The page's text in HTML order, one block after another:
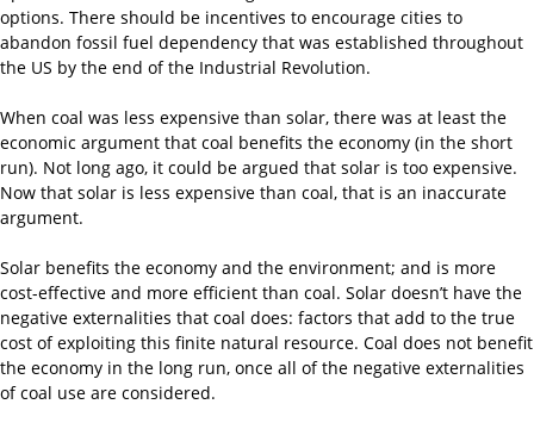
options. There should be incentives to encourage cities to
abandon fossil fuel dependency that was established throughout
the US by the end of the Industrial Revolution.
When coal was less expensive than solar, there was at least the
economic argument that coal benefits the economy (in the short
run). Not long ago, it could be argued that solar is too expensive.
Now that solar is less expensive than coal, that is an inaccurate
argument.
Solar benefits the economy and the environment; and is more
cost-effective and more efficient than coal. Solar doesn’t have the
negative externalities that coal does: factors that add to the true
cost of exploiting this finite natural resource. Coal does not benefit
the economy in the long run, once all of the negative externalities
of coal use are considered.